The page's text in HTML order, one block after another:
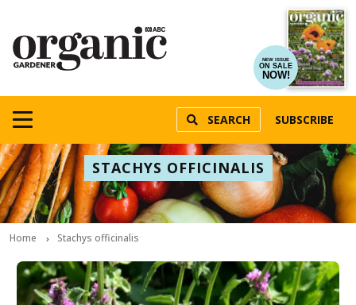
NEW ISSUE
ON SALE
NOW!
SEARCH SUBSCRIBE
STACHYS OFFICINALIS
Home Stachys officinalis